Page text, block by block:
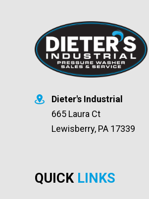
Dieter's Industrial
665 Laura Ct
Lewisberry, PA 17339
QUICK LINKS